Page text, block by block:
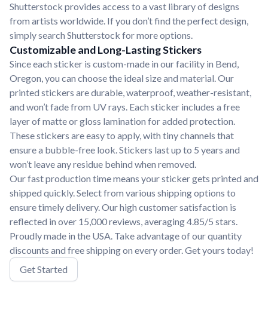
Shutterstock provides access to a vast library of designs
from artists worldwide. If you don’t find the perfect design,
simply search Shutterstock for more options.
Customizable and Long-Lasting Stickers
Since each sticker is custom-made in our facility in Bend,
Oregon, you can choose the ideal size and material. Our
printed stickers are durable, waterproof, weather-resistant,
and won’t fade from UV rays. Each sticker includes a free
layer of matte or gloss lamination for added protection.
These stickers are easy to apply, with tiny channels that
ensure a bubble-free look. Stickers last up to 5 years and
won’t leave any residue behind when removed.
Our fast production time means your sticker gets printed and
shipped quickly. Select from various shipping options to
ensure timely delivery. Our high customer satisfaction is
reflected in over 15,000 reviews, averaging 4.85/5 stars.
Proudly made in the USA. Take advantage of our quantity
discounts and free shipping on every order. Get yours today!
Get Started